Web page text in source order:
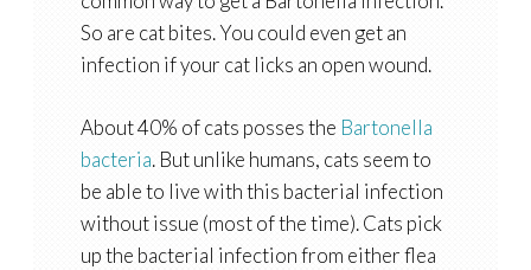
So are cat bites. You could even get an
infection if your cat licks an open wound.
About 40% of cats posses the Bartonella
bacteria. But unlike humans, cats seem to
be able to live with this bacterial infection
without issue (most of the time). Cats pick
up the bacterial infection from either flea